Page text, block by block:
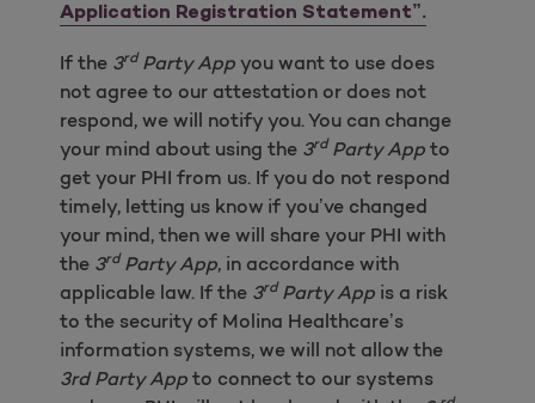
Application Registration Statement”.
If the 3rdParty App you want to use does
not agree to our attestation or does not
respond, we will notify you. You can change
your mind about using the 3rdParty App to
get your PHI from us. If you do not respond
timely, letting us know if you’ve changed
your mind, then we will share your PHI with
the 3rdParty App, in accordance with
applicable law. If the 3rdParty App is a risk
to the security of Molina Healthcare’s
information systems, we will not allow the
3rd Party App to connect to our systems